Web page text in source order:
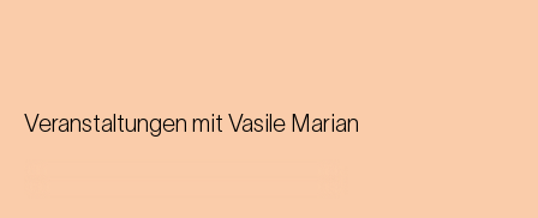
Veranstaltungen mit Vasile Marian